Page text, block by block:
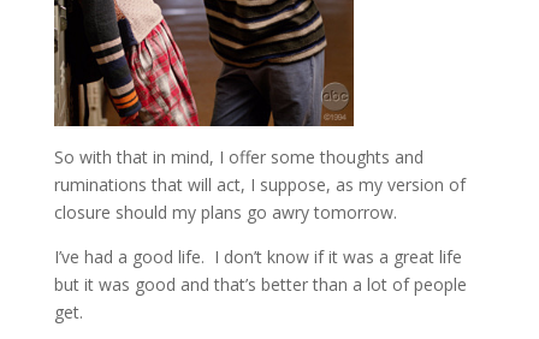
So with that in mind, I offer some thoughts and
ruminations that will act, I suppose, as my version of
closure should my plans go awry tomorrow.
I’ve had a good life. I don’t know if it was a great life
but it was good and that’s better than a lot of people
get.